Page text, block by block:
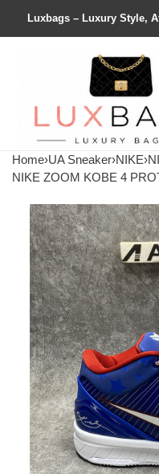
Luxbags – Luxury Style,
Home›UA Sneaker›NIKE›
NIKE ZOOM KOBE 4